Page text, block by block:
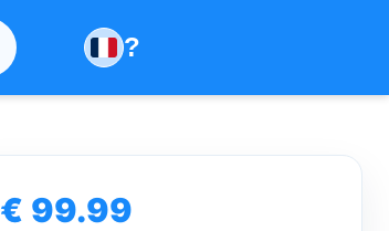
?
€ 99.99